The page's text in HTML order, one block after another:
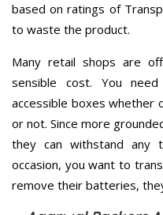
based on ratings of
to waste the product.
Many retail shops are
sensible cost. You
accessible boxes whether
or not. Since more
they can withstand any
occasion, you want to
remove their batteries,